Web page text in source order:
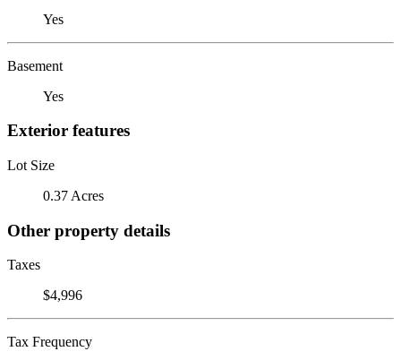
Yes
Basement
Yes
Exterior features
Lot Size
0.37 Acres
Other property details
Taxes
$4,996
Tax Frequency